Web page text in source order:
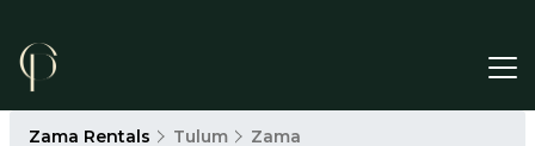
Zama Rentals Tulum Zama